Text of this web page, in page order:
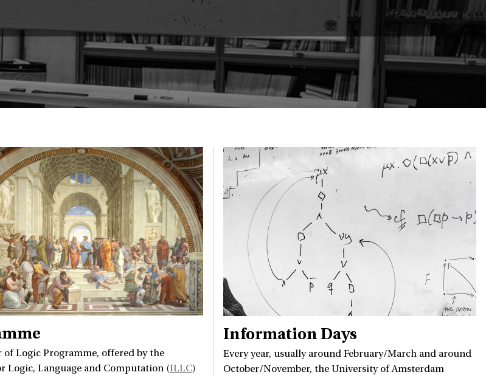
of Logic Programme, offered by the
Logic, Language and Computation (ILLC)
Information Days
Every year, usually around February/March and around
October/November, the University of Amsterdam